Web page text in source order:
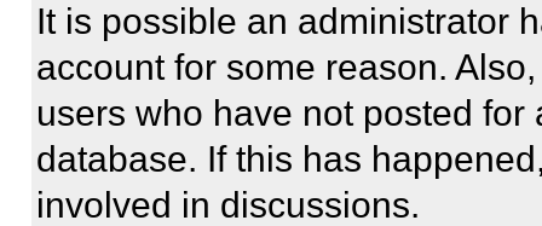
It is possible an administrator
account for some reason.
users who have not posted
database. If this has
involved in discussions.